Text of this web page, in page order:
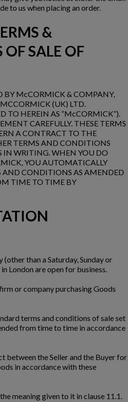
to us when placing an order.
&
SALE OF
BY McCORMICK & COMPANY,
(UK) LTD.
TO HEREIN AS “McCORMICK”).
CAREFULLY. THESE TERMS
A CONTRACT TO THE
TERMS AND CONDITIONS
IN WRITING. WHEN YOU DO
YOU AUTOMATICALLY
AND CONDITIONS AS AMENDED
TIME TO TIME BY
(other than a Saturday, Sunday or
London are open for business.
or company purchasing Goods
terms and conditions of sale set
from time to time in accordance
between the Seller and the Buyer for
in accordance with these
meaning given to it in clause 11.1.